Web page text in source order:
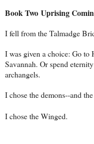
Book Two Uprising
I fell from the Talmadge
I was given a choice: Go to
Savannah. Or spend
archangels.
I chose the demons--and
I chose the Winged.